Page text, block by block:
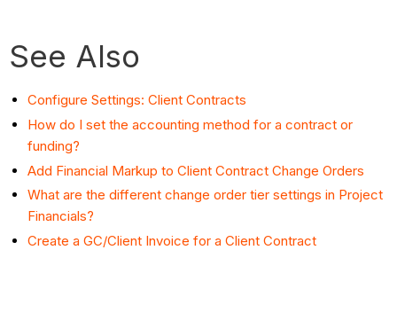
See Also
Configure Settings: Client Contracts
How do I set the accounting method for a contract or
funding?
Add Financial Markup to Client Contract Change Orders
What are the different change order tier settings in Project
Financials?
Create a GC/Client Invoice for a Client Contract